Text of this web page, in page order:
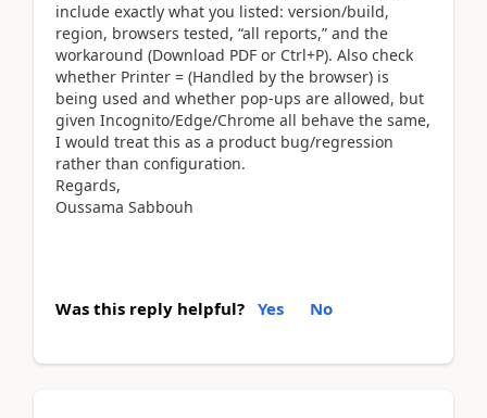
include exactly what you listed: version/build,
region, browsers tested, “all reports,” and the
workaround (Download PDF or Ctrl+P). Also check
whether Printer = (Handled by the browser) is
being used and whether pop-ups are allowed, but
given Incognito/Edge/Chrome all behave the same,
I would treat this as a product bug/regression
rather than configuration.
Regards,
Oussama Sabbouh
Was this reply helpful? Yes No